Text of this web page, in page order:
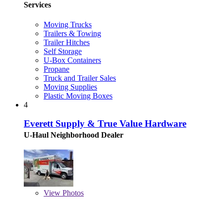
Services
Moving Trucks
Trailers & Towing
Trailer Hitches
Self Storage
U-Box Containers
Propane
Truck and Trailer Sales
Moving Supplies
Plastic Moving Boxes
4
Everett Supply & True Value Hardware
U-Haul Neighborhood Dealer
View Photos